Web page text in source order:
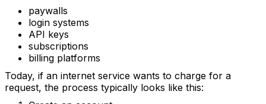
paywalls
login systems
API keys
subscriptions
billing platforms
Today, if an internet service wants to charge for a
request, the process typically looks like this: